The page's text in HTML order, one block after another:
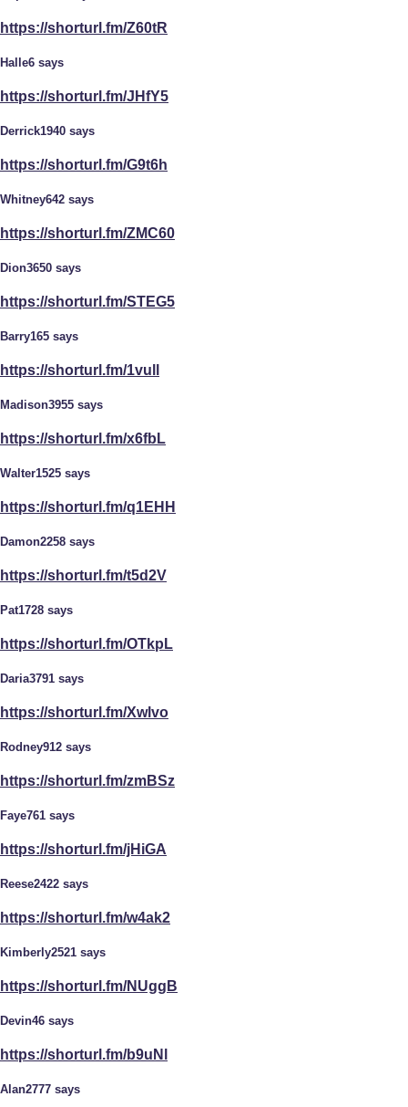
https://shorturl.fm/Z60tR
Halle6 says
https://shorturl.fm/JHfY5
Derrick1940 says
https://shorturl.fm/G9t6h
Whitney642 says
https://shorturl.fm/ZMC60
Dion3650 says
https://shorturl.fm/STEG5
Barry165 says
https://shorturl.fm/1vull
Madison3955 says
https://shorturl.fm/x6fbL
Walter1525 says
https://shorturl.fm/q1EHH
Damon2258 says
https://shorturl.fm/t5d2V
Pat1728 says
https://shorturl.fm/OTkpL
Daria3791 says
https://shorturl.fm/Xwlvo
Rodney912 says
https://shorturl.fm/zmBSz
Faye761 says
https://shorturl.fm/jHiGA
Reese2422 says
https://shorturl.fm/w4ak2
Kimberly2521 says
https://shorturl.fm/NUggB
Devin46 says
https://shorturl.fm/b9uNl
Alan2777 says